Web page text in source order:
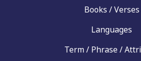
Books / Verses
Languages
Term / Phrase /